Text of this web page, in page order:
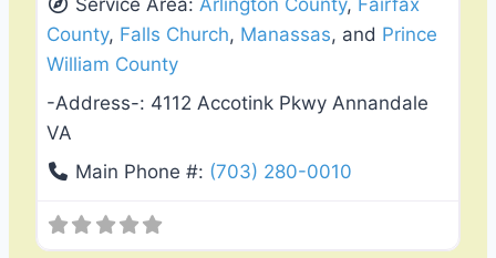
Service Area:Arlington County, Fairfax
County, Falls Church, Manassas, and Prince
William County
-Address-: 4112 Accotink Pkwy Annandale
VA
Main Phone #: (703) 280-0010